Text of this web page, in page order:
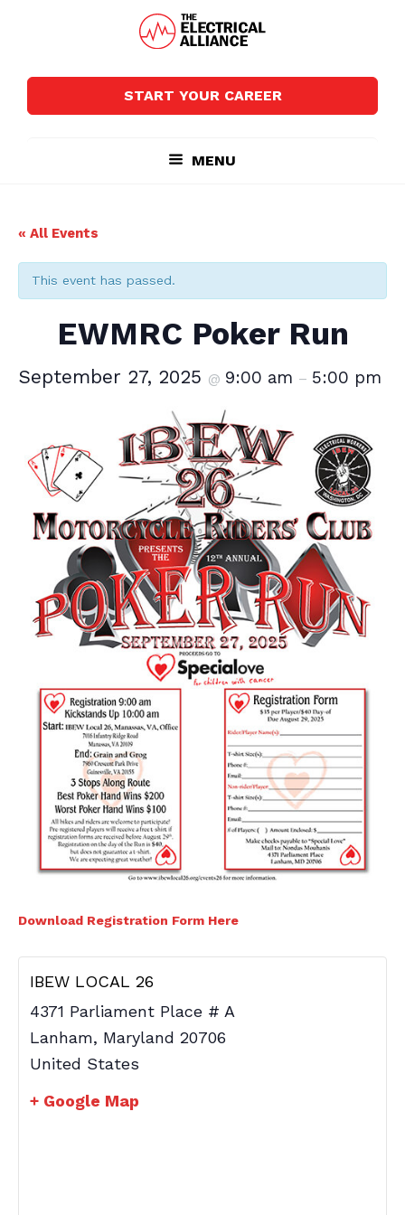
Electrical
Alliance
for
Growth
START YOUR CAREER
MENU
« All Events
This event has passed.
EWMRC Poker Run
September 27, 2025 @ 9:00 am – 5:00 pm
Download Registration Form Here
IBEW LOCAL 26
4371 Parliament Place # A
Lanham, Maryland 20706
United States
+ Google Map